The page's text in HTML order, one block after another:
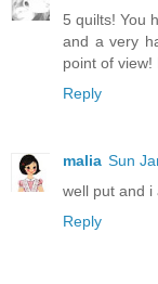
5 quilts! You
and a very
point of view!
Reply
malia Sun
well put and i
Reply